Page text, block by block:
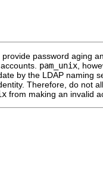
password aging
pam_unix ,
by the LDAP naming
Therefore, do not
from making an invalid